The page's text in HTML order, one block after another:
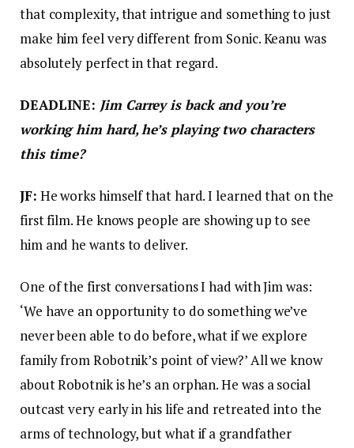
that complexity, that intrigue and something to just
make him feel very different from Sonic. Keanu was
absolutely perfect in that regard.
DEADLINE: Jim Carrey is back and you’re
working him hard, he’s playing two characters
this time?
JF: He works himself that hard. I learned that on the
first film. He knows people are showing up to see
him and he wants to deliver.
One of the first conversations I had with Jim was:
‘We have an opportunity to do something we’ve
never been able to do before, what if we explore
family from Robotnik’s point of view?’ All we know
about Robotnik is he’s an orphan. He was a social
outcast very early in his life and retreated into the
arms of technology, but what if a grandfather